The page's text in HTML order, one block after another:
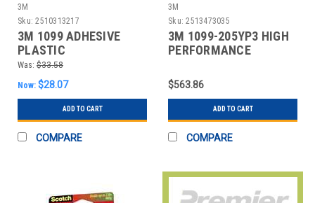
3M
Sku: 2510313217
3M 1099 ADHESIVE
PLASTIC
Was: $33.58
Now: $28.07
ADD TO CART
COMPARE
3M
Sku: 2513473035
3M 1099-205YP3 HIGH
PERFORMANCE
GAL.
$563.86
ADD TO CART
COMPARE